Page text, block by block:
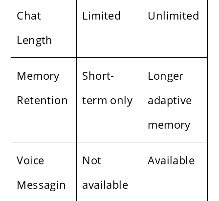
Chat
Length
Limited Unlimited
Memory
Retention
Short-
term only
Longer
adaptive
memory
Voice
Messagin
Not
available
Available